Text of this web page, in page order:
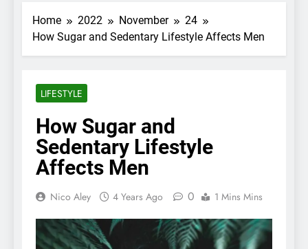
Home 2022 November
24
How Sugar and Sedentary Lifestyle Affects Men
LIFESTYLE
How Sugar and
Sedentary Lifestyle
Affects Men
Nico Aley 4 Years Ago 0 1 Mins Mins